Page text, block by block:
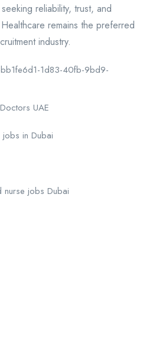
reliability, trust, and
remains the preferred
industry.
bb1fe6d1-1d83-40fb-9bd9-